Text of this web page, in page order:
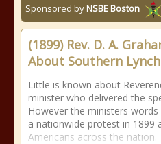
Sponsored byNSBE Boston
(1899) Rev. D. A.
About Southern
Little is known about
minister who delivered the
However the ministers
a nationwide protest in 1899
Americans across the